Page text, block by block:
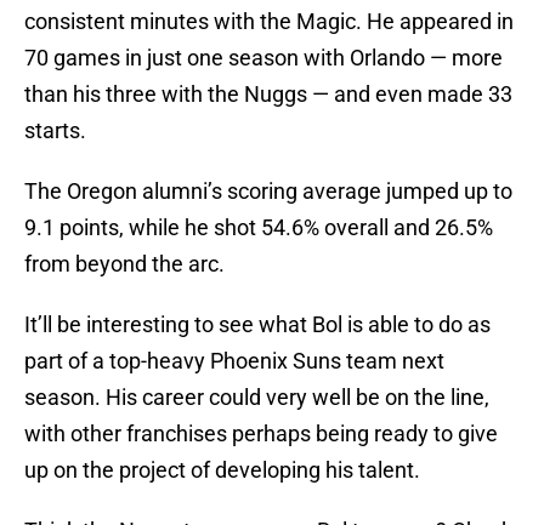
consistent minutes with the Magic. He appeared in
70 games in just one season with Orlando — more
than his three with the Nuggs — and even made 33
starts.
The Oregon alumni’s scoring average jumped up to
9.1 points, while he shot 54.6% overall and 26.5%
from beyond the arc.
It’ll be interesting to see what Bol is able to do as
part of a top-heavy Phoenix Suns team next
season. His career could very well be on the line,
with other franchises perhaps being ready to give
up on the project of developing his talent.